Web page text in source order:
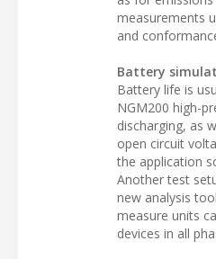
measurements
and
Battery
Battery life is
NGM200 high-
discharging, as
open circuit
the application
Another test
new analysis
measure units
devices in all